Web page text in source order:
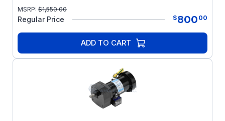
MSRP: $1,550.00
Regular Price $800 00
ADD TO CART